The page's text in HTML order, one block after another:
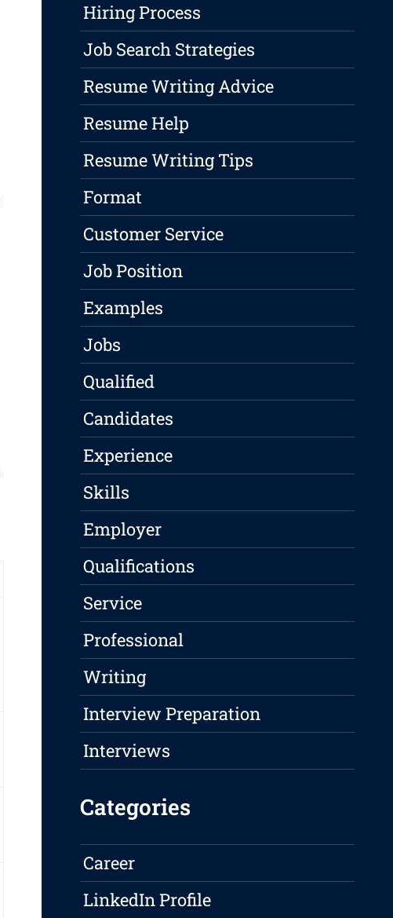
Hiring Process
Job Search Strategies
Resume Writing Advice
Resume Help
Resume Writing Tips
Format
Customer Service
Job Position
Examples
Jobs
Qualified
Candidates
Experience
Skills
Employer
Qualifications
Service
Professional
Writing
Interview Preparation
Interviews
Categories
Career
LinkedIn Profile